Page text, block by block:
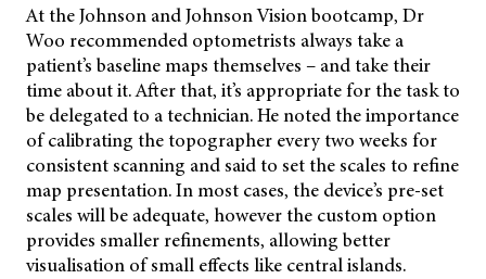
At the Johnson and Johnson Vision bootcamp, Dr
Woo recommended optometrists always take a
patient’s baseline maps themselves – and take their
time about it. After that, it’s appropriate for the task to
be delegated to a technician. He noted the importance
of calibrating the topographer every two weeks for
consistent scanning and said to set the scales to refine
map presentation. In most cases, the device’s pre-set
scales will be adequate, however the custom option
provides smaller refinements, allowing better
visualisation of small effects like central islands.